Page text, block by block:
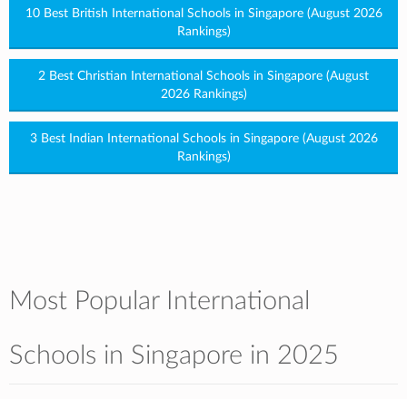
10 Best British International Schools in Singapore (August 2026
Rankings)
2 Best Christian International Schools in Singapore (August
2026 Rankings)
3 Best Indian International Schools in Singapore (August 2026
Rankings)
Most Popular International
Schools in Singapore in 2025